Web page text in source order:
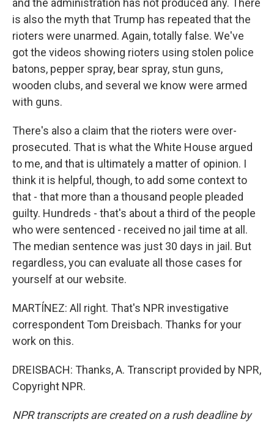
and the administration has not produced any. There
is also the myth that Trump has repeated that the
rioters were unarmed. Again, totally false. We've
got the videos showing rioters using stolen police
batons, pepper spray, bear spray, stun guns,
wooden clubs, and several we know were armed
with guns.
There's also a claim that the rioters were over-
prosecuted. That is what the White House argued
to me, and that is ultimately a matter of opinion. I
think it is helpful, though, to add some context to
that - that more than a thousand people pleaded
guilty. Hundreds - that's about a third of the people
who were sentenced - received no jail time at all.
The median sentence was just 30 days in jail. But
regardless, you can evaluate all those cases for
yourself at our website.
MARTÍNEZ: All right. That's NPR investigative
correspondent Tom Dreisbach. Thanks for your
work on this.
DREISBACH: Thanks, A. Transcript provided by NPR,
Copyright NPR.
NPR transcripts are created on a rush deadline by